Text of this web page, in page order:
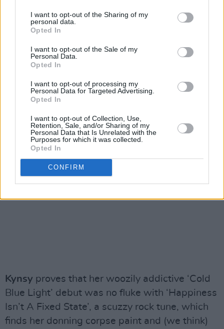
I want to opt-out of the Sharing of my
personal data.
Opted In
I want to opt-out of the Sale of my
Personal Data.
Opted In
I want to opt-out of processing my
Personal Data for Targeted Advertising.
Opted In
I want to opt-out of Collection, Use,
Retention, Sale, and/or Sharing of my
Personal Data that Is Unrelated with the
Purposes for which it was collected.
Opted In
CONFIRM
Kynsy proves that her woozily addictive ‘Cold
Blue Light’ debut was no fluke with ‘Happiness
Isn’t A Fixed State’, a scuzzy rock tune, which
finds her donning corpse paint and (we think)